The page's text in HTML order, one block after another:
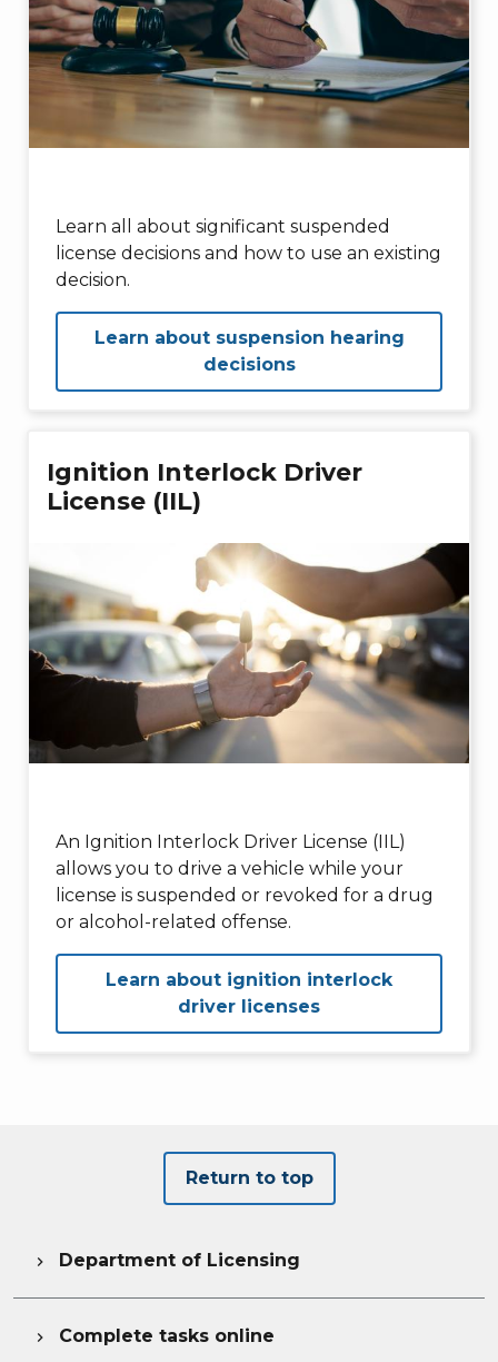
Learn all about significant suspended
license decisions and how to use an existing
decision.
Learn about suspension hearing
decisions
Ignition Interlock Driver
License (IIL)
An Ignition Interlock Driver License (IIL)
allows you to drive a vehicle while your
license is suspended or revoked for a drug
or alcohol-related offense.
Learn about ignition interlock
driver licenses
Return to top
 Department of Licensing
 Complete tasks online